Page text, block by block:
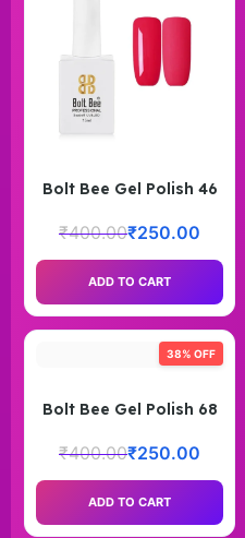
Bolt Bee Gel Polish 46
₹400.00₹250.00
ADD TO CART
38% OFF
Bolt Bee Gel Polish 68
₹400.00₹250.00
ADD TO CART